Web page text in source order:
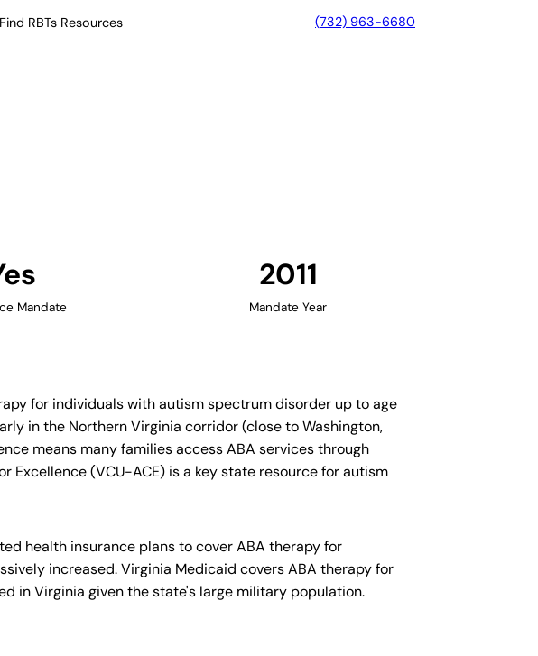
Find RBTs Resources (732) 963-6680
Mandate
2011
Mandate Year
for individuals with autism spectrum disorder up to age
in the Northern Virginia corridor (close to Washington,
means many families access ABA services through
Excellence (VCU-ACE) is a key state resource for autism
health insurance plans to cover ABA therapy for
increased. Virginia Medicaid covers ABA therapy for
in Virginia given the state's large military population.